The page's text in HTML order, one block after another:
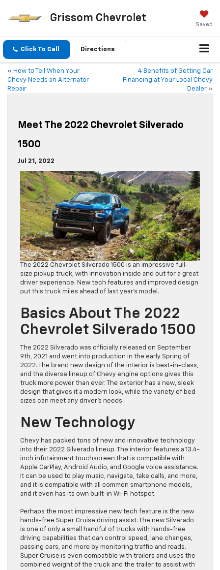
Grissom Chevrolet
Saved
Click To Call Directions
« How to Tell When Your
Chevy Needs an Alternator
Repair
4 Benefits of Getting Car
Financing at Your Local Chevy
Dealer »
Meet The 2022 Chevrolet Silverado
1500
Jul 21, 2022
The 2022 Chevrolet Silverado 1500 is an impressive full-
size pickup truck, with innovation inside and out for a great
driver experience. New tech features and improved design
put this truck miles ahead of last year’s model.
Basics About The 2022
Chevrolet Silverado 1500
The 2022 Silverado was officially released on September
9th, 2021 and went into production in the early Spring of
2022. The brand new design of the interior is best-in-class,
and the diverse lineup of Chevy engine options gives this
truck more power than ever. The exterior has a new, sleek
design that gives it a modern look, while the variety of bed
sizes can meet any driver’s needs.
New Technology
Chevy has packed tons of new and innovative technology
into their 2022 Silverado lineup. The interior features a 13.4-
inch infotainment touchscreen that is compatible with
Apple CarPlay, Android Audio, and Google voice assistance.
It can be used to play music, navigate, take calls, and more,
and it is compatible with all common smartphone models,
and it even has its own built-in Wi-Fi hotspot.
Perhaps the most impressive new tech feature is the new
hands-free Super Cruise driving assist. The new Silverado
is one of only a small handful of trucks with hands-free
driving capabilities that can control speed, lane changes,
passing cars, and more by monitoring traffic and roads.
Super Cruise is even compatible with trailers and uses the
combined weight of the truck and the trailer to assist with